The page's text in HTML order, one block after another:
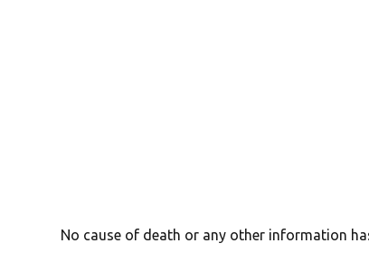
No cause of death or any other information